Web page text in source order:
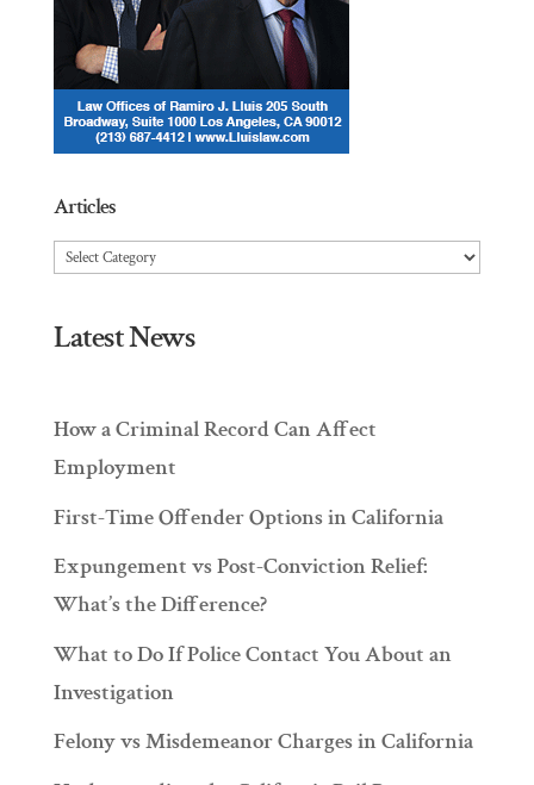
Articles
Articles
Latest News
How a Criminal Record Can Affect
Employment
First-Time Offender Options in California
Expungement vs Post-Conviction Relief:
What’s the Difference?
What to Do If Police Contact You About an
Investigation
Felony vs Misdemeanor Charges in California